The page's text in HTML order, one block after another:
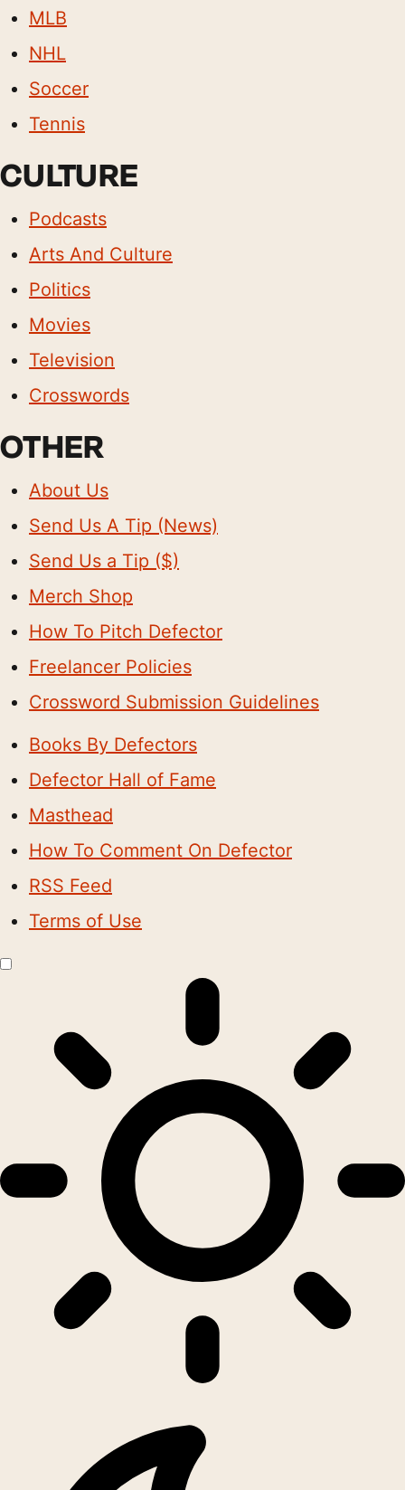
MLB
NHL
Soccer
Tennis
CULTURE
Podcasts
Arts And Culture
Politics
Movies
Television
Crosswords
OTHER
About Us
Send Us A Tip (News)
Send Us a Tip ($)
Merch Shop
How To Pitch Defector
Freelancer Policies
Crossword Submission Guidelines
Books By Defectors
Defector Hall of Fame
Masthead
How To Comment On Defector
RSS Feed
Terms of Use